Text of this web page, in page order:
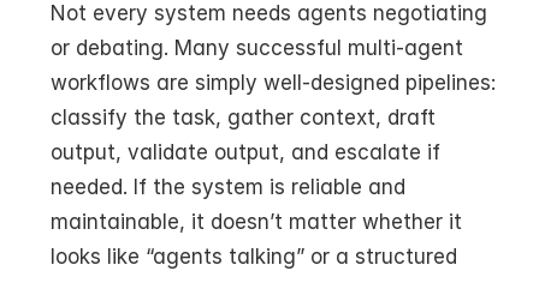
Not every system needs agents negotiating
or debating. Many successful multi-agent
workflows are simply well-designed pipelines:
classify the task, gather context, draft
output, validate output, and escalate if
needed. If the system is reliable and
maintainable, it doesn’t matter whether it
looks like “agents talking” or a structured